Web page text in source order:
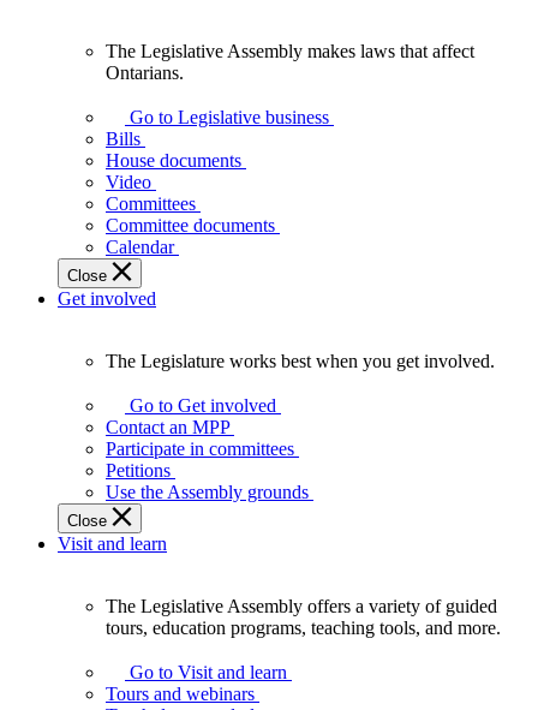
Assembly
makes
laws
affect
Ontarians.
The Legislative Assembly makes laws that affect
Ontarians.
Go to Legislative business
Bills
House documents
Video
Committees
Committee documents
Calendar
Close
Get involved
Legislature
works
best
when
get
involved.
The Legislature works best when you get involved.
Go to Get involved
Contact an MPP
Participate in committees
Petitions
Use the Assembly grounds
Close
Visit and learn
Assembly
offers
The Legislative Assembly offers a variety of guided
tours, education programs, teaching tools, and more.
Go to Visit and learn
Tours and webinars